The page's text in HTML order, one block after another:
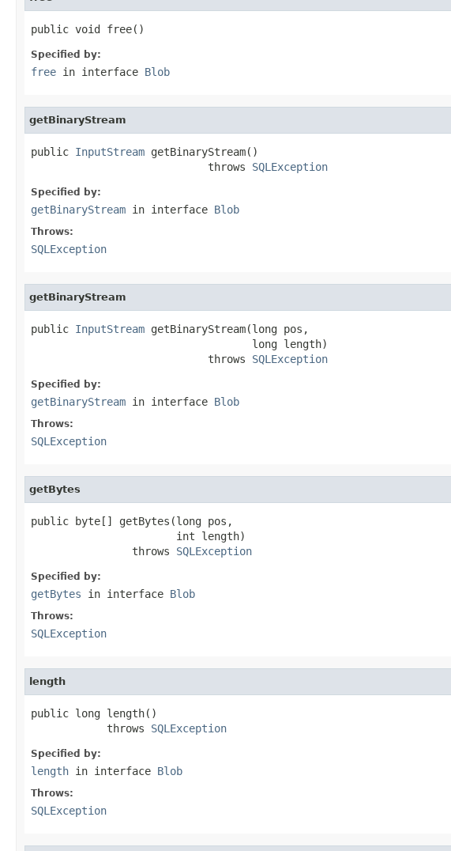
public void free()
Specified by:
free in interface Blob
getBinaryStream
public InputStream getBinaryStream()
                            throws
SQLException
Specified by:
getBinaryStream in interface Blob
Throws:
SQLException
getBinaryStream
public InputStream getBinaryStream(long pos,
                                   long length)
                            throws
SQLException
Specified by:
getBinaryStream in interface Blob
Throws:
SQLException
getBytes
public byte[] getBytes(long pos,
                       int length)
                throws
SQLException
Specified by:
getBytes in interface Blob
Throws:
SQLException
length
public long length()
            throws
SQLException
Specified by:
length in interface Blob
Throws:
SQLException